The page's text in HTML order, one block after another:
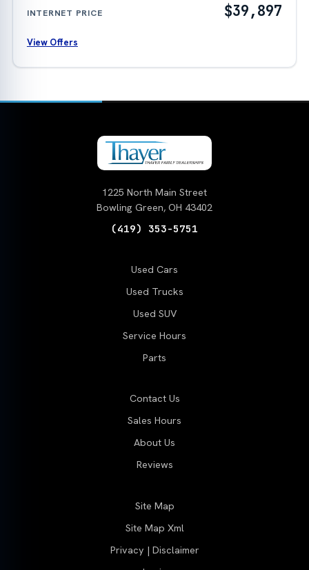
INTERNET PRICE $39,897
View Offers
1225 North Main Street
Bowling Green, OH 43402
(419) 353-5751
Used Cars
Used Trucks
Used SUV
Service Hours
Parts
Contact Us
Sales Hours
About Us
Reviews
Site Map
Site Map Xml
Privacy | Disclaimer